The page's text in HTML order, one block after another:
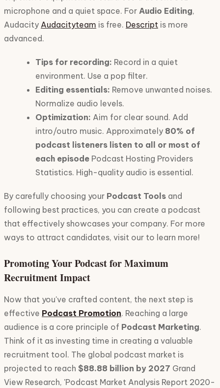
microphone and a quiet space. For Audio Editing,
Audacity Audacityteam is free. Descript is more
advanced.
Tips for recording: Record in a quiet
environment. Use a pop filter.
Editing essentials: Remove unwanted noises.
Normalize audio levels.
Optimization: Aim for clear sound. Add
intro/outro music. Approximately 80% of
podcast listeners listen to all or most of
each episode Podcast Hosting Providers
Statistics. High-quality audio is essential.
By carefully choosing your Podcast Tools and
following best practices, you can create a podcast
that effectively showcases your company. For more
ways to attract candidates, visit our to learn more!
Promoting Your Podcast for Maximum
Recruitment Impact
Now that you've crafted content, the next step is
effective Podcast Promotion. Reaching a large
audience is a core principle of Podcast Marketing.
Think of it as investing time in creating a valuable
recruitment tool. The global podcast market is
projected to reach $88.88 billion by 2027 Grand
View Research, 'Podcast Market Analysis Report 2020-